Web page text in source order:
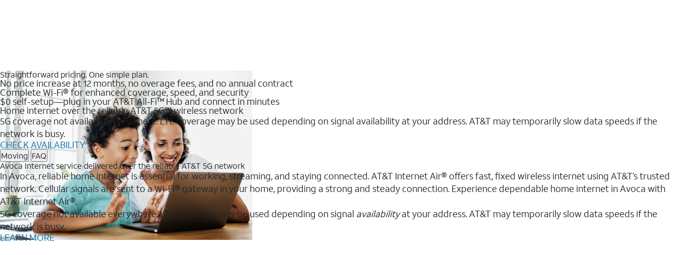
Straightforward pricing. One simple plan.
No price increase at 12 months, no overage fees, and no annual contract
Complete Wi-Fi® for enhanced coverage, speed, and security
$0 self-setup—plug in your AT&T All-Fi™ Hub and connect in minutes
Home internet over the reliable AT&T 5G℠ wireless network
5G coverage not available everywhere. LTE coverage may be used depending on signal availability at your address. AT&T may temporarily slow data speeds if the
network is busy.
CHECK AVAILABILITY
Moving FAQ
Avoca Internet service delivered over the reliable AT&T 5G network
In Avoca, reliable home internet is essential for working, streaming, and staying connected. AT&T Internet Air® offers fast, fixed wireless internet using AT&T’s trusted
network. Cellular signals are sent to a Wi-Fi® gateway in your home, providing a strong and steady connection. Experience dependable home internet in Avoca with
AT&T Internet Air®.
5G coverage not available everywhere. LTE coverage may be used depending on signal availabilityat your address. AT&T may temporarily slow data speeds if the
network is busy.
LEARN MORE